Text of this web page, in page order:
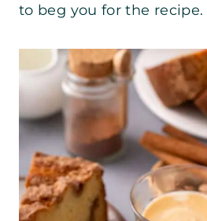
to beg you for the recipe.